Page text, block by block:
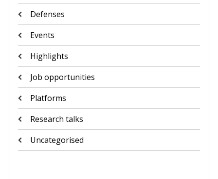
Defenses
Events
Highlights
Job opportunities
Platforms
Research talks
Uncategorised